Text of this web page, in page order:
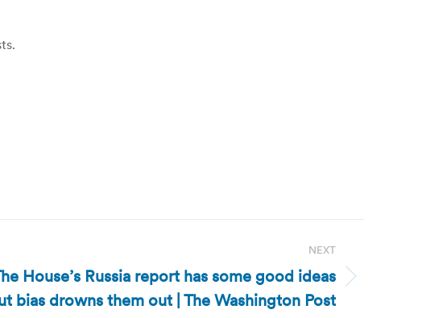
NEXT
House’s Russia report has some good ideas
bias drowns them out | The Washington Post